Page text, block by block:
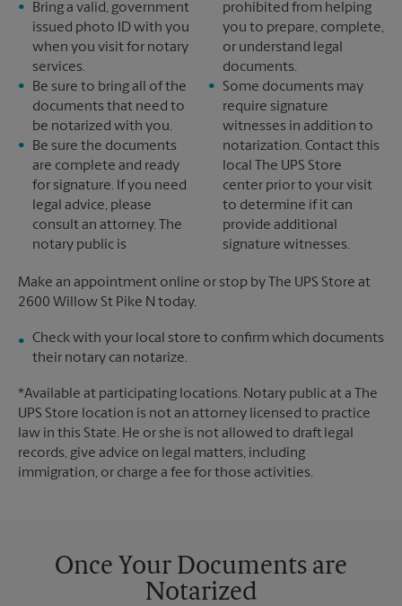
Bring a valid, government
issued photo ID with you
when you visit for notary
services.
Be sure to bring all of the
documents that need to
be notarized with you.
Be sure the documents
are complete and ready
for signature. If you need
legal advice, please
consult an attorney. The
notary public is
prohibited from helping
you to prepare, complete,
or understand legal
documents.
Some documents may
require signature
witnesses in addition to
notarization. Contact this
local The UPS Store
center prior to your visit
to determine if it can
provide additional
signature witnesses.
Make an appointment online or stop by The UPS Store at
2600 Willow St Pike N today.
Check with your local store to confirm which documents
their notary can notarize.
*Available at participating locations. Notary public at a The
UPS Store location is not an attorney licensed to practice
law in this State. He or she is not allowed to draft legal
records, give advice on legal matters, including
immigration, or charge a fee for those activities.
Once Your Documents are
Notarized